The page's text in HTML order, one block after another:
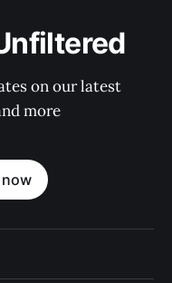
on our latest
more
now